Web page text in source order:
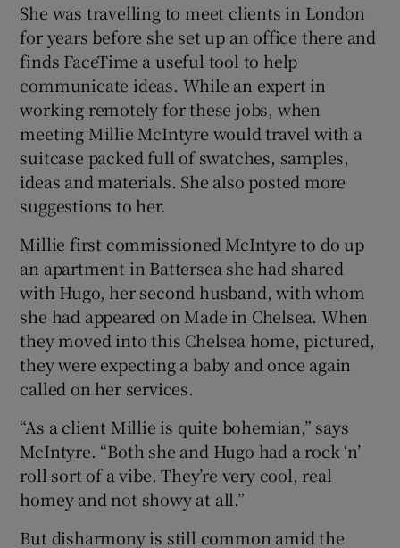
She was travelling to meet clients in London
for years before she set up an office there and
finds FaceTime a useful tool to help
communicate ideas. While an expert in
working remotely for these jobs, when
meeting Millie McIntyre would travel with a
suitcase packed full of swatches, samples,
ideas and materials. She also posted more
suggestions to her.
Millie first commissioned McIntyre to do up
an apartment in Battersea she had shared
with Hugo, her second husband, with whom
she had appeared on Made in Chelsea. When
they moved into this Chelsea home, pictured,
they were expecting a baby and once again
called on her services.
“As a client Millie is quite bohemian,” says
McIntyre. “Both she and Hugo had a rock ‘n’
roll sort of a vibe. They’re very cool, real
homey and not showy at all.”
But disharmony is still common amid the